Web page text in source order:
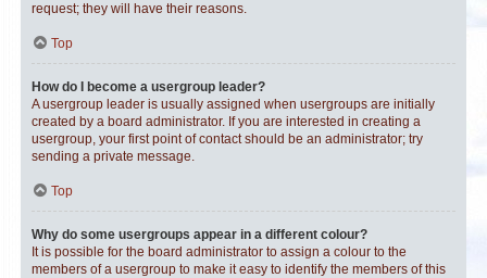
request; they will have their reasons.
Top
How do I become a usergroup leader?
A usergroup leader is usually assigned when usergroups are initially
created by a board administrator. If you are interested in creating a
usergroup, your first point of contact should be an administrator; try
sending a private message.
Top
Why do some usergroups appear in a different colour?
It is possible for the board administrator to assign a colour to the
members of a usergroup to make it easy to identify the members of this